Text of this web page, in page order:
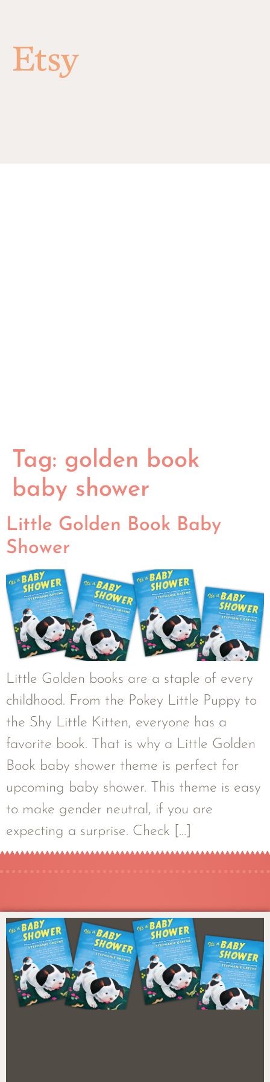
Tag: golden book
baby shower
Little Golden Book Baby
Shower
Little Golden books are a staple of every
childhood. From the Pokey Little Puppy to
the Shy Little Kitten, everyone has a
favorite book. That is why a Little Golden
Book baby shower theme is perfect for
upcoming baby shower. This theme is easy
to make gender neutral, if you are
expecting a surprise. Check […]